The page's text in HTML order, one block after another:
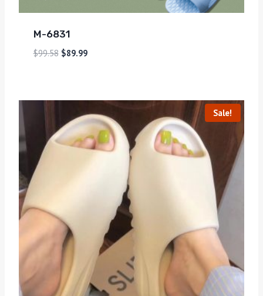
M-6831
$99.58 $89.99
Sale!